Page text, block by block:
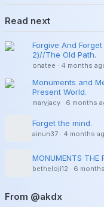
Read next
Forgive And
2)//The Old Path.
onatee · 4 months
Monuments and
Present World.
maryjacy · 6 months
Forget the mind.
ainun37 · 4 months
MONUMENTS THE
betheloji12 · 6
From @akdx